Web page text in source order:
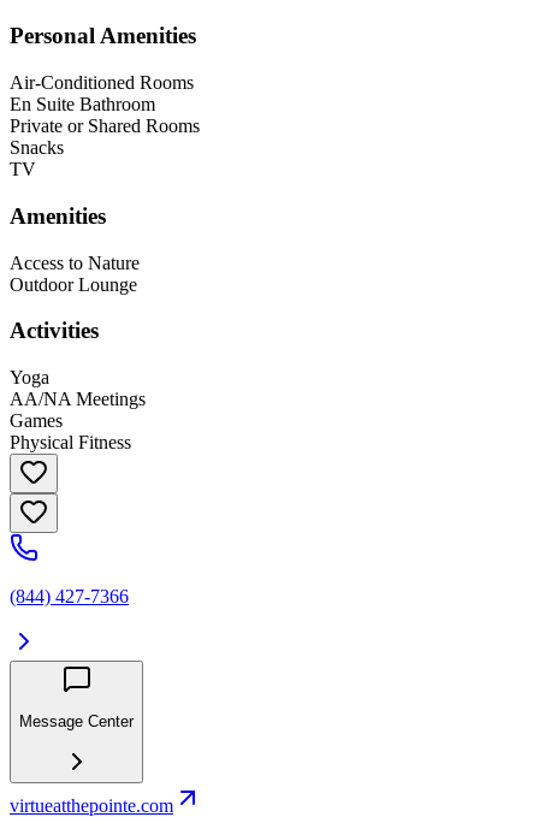
Personal Amenities
Air-Conditioned Rooms
En Suite Bathroom
Private or Shared Rooms
Snacks
TV
Amenities
Access to Nature
Outdoor Lounge
Activities
Yoga
AA/NA Meetings
Games
Physical Fitness
(844) 427-7366
Message Center
virtueatthepointe.com